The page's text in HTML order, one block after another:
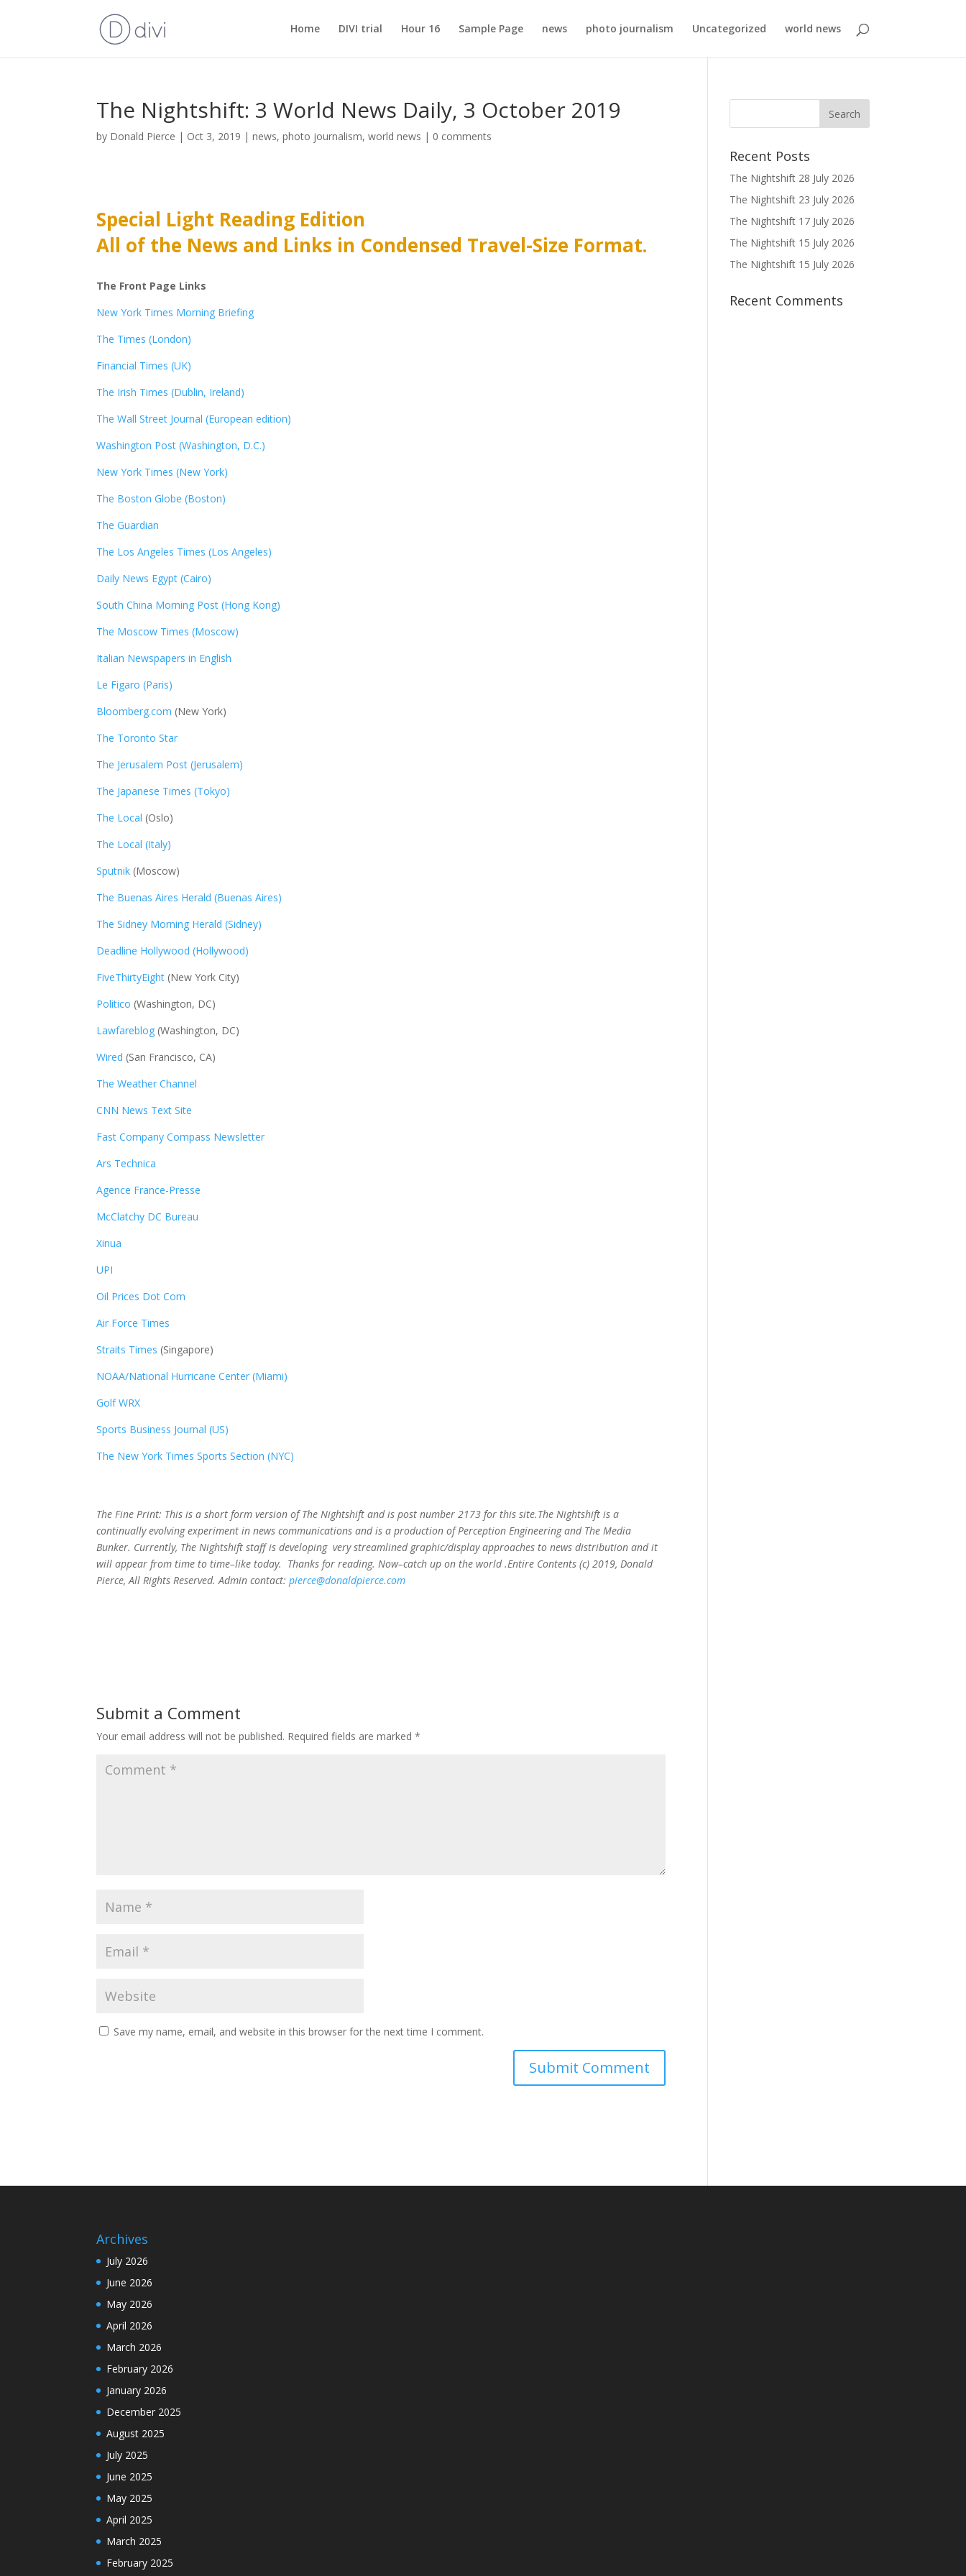
Home DIVI trial Hour 16 Sample Page news photo journalism Uncategorized world news
The Nightshift: 3 World News Daily, 3 October 2019
by Donald Pierce | Oct 3, 2019 |news,photo journalism,world news | 0 comments
Special Light Reading Edition
All of the News and Links in Condensed Travel-Size Format.
The Front Page Links
New York Times Morning Briefing
The Times (London)
Financial Times (UK)
The Irish Times (Dublin, Ireland)
The Wall Street Journal (European edition)
Washington Post (Washington, D.C.)
New York Times (New York)
The Boston Globe (Boston)
The Guardian
The Los Angeles Times (Los Angeles)
Daily News Egypt (Cairo)
South China Morning Post (Hong Kong)
The Moscow Times (Moscow)
Italian Newspapers in English
Le Figaro (Paris)
Bloomberg.com (New York)
The Toronto Star
The Jerusalem Post (Jerusalem)
The Japanese Times (Tokyo)
The Local (Oslo)
The Local (Italy)
Sputnik (Moscow)
The Buenas Aires Herald (Buenas Aires)
The Sidney Morning Herald (Sidney)
Deadline Hollywood (Hollywood)
FiveThirtyEight (New York City)
Politico (Washington, DC)
Lawfareblog (Washington, DC)
Wired (San Francisco, CA)
The Weather Channel
CNN News Text Site
Fast Company Compass Newsletter
Ars Technica
Agence France-Presse
McClatchy DC Bureau
Xinua
UPI
Oil Prices Dot Com
Air Force Times
Straits Times (Singapore)
NOAA/National Hurricane Center (Miami)
Golf WRX
Sports Business Journal (US)
The New York Times Sports Section (NYC)
The Fine Print: This is a short form version of The Nightshift and is post number 2173for this site.The Nightshift is a
continually evolving experiment in news communications and is a production of Perception Engineering and The Media
Bunker. Currently, The Nightshift staff is developing very streamlined graphic/display approaches to news distribution and it
will appear from time to time–like today. Thanks for reading. Now–catch up on the world .Entire Contents (c) 2019, Donald
Pierce, All Rights Reserved. Admin contact:pierce@donaldpierce.com
Submit a Comment
Your email address will not be published. Required fields are marked*
Save my name, email, and website in this browser for the next time I comment.
Recent Posts
The Nightshift 28 July 2026
The Nightshift 23 July 2026
The Nightshift 17 July 2026
The Nightshift 15 July 2026
The Nightshift 15 July 2026
Recent Comments
Archives
July 2026
June 2026
May 2026
April 2026
March 2026
February 2026
January 2026
December 2025
August 2025
July 2025
June 2025
May 2025
April 2025
March 2025
February 2025